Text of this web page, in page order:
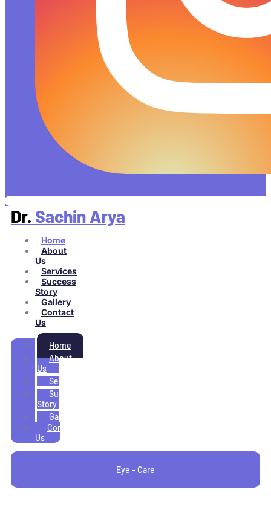
Dr. Sachin Arya
Home
About
Us
Services
Success
Story
Gallery
Contact
Us
Home
About
Us
Services
Success
Story
Gallery
Contact
Us
Eye - Care